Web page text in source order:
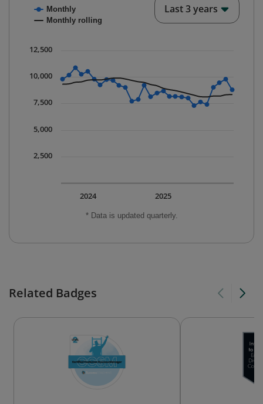
Combination chart with 2 data series.
The chart has 1 X axis displaying Time. Data ranges
The chart has 1 Y axis displaying values. Data ranges
* Data is updated quarterly.
Monthly
Monthly rolling
2025
2024
2,500
5,000
7,500
10,000
12,500
Last 3 years
Related Badges